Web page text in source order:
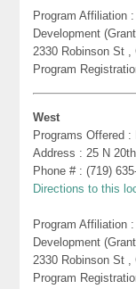
Program Affiliation
Development
2330 Robinson St ,
Program
West
Programs Offered
Address : 25 N
Phone # : (719)
Directions to this
Program Affiliation
Development
2330 Robinson St ,
Program